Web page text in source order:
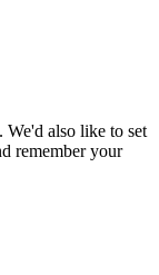
We'd also like to set
remember your